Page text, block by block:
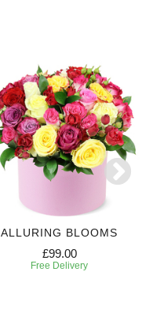
ALLURING BLOOMS
£99.00
Free Delivery